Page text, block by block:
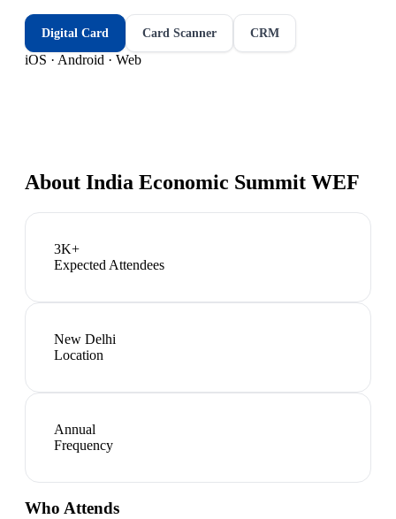
Digital Card Card Scanner CRM
iOS · Android · Web
About India Economic Summit WEF
3K+
Expected Attendees
New Delhi
Location
Annual
Frequency
Who Attends